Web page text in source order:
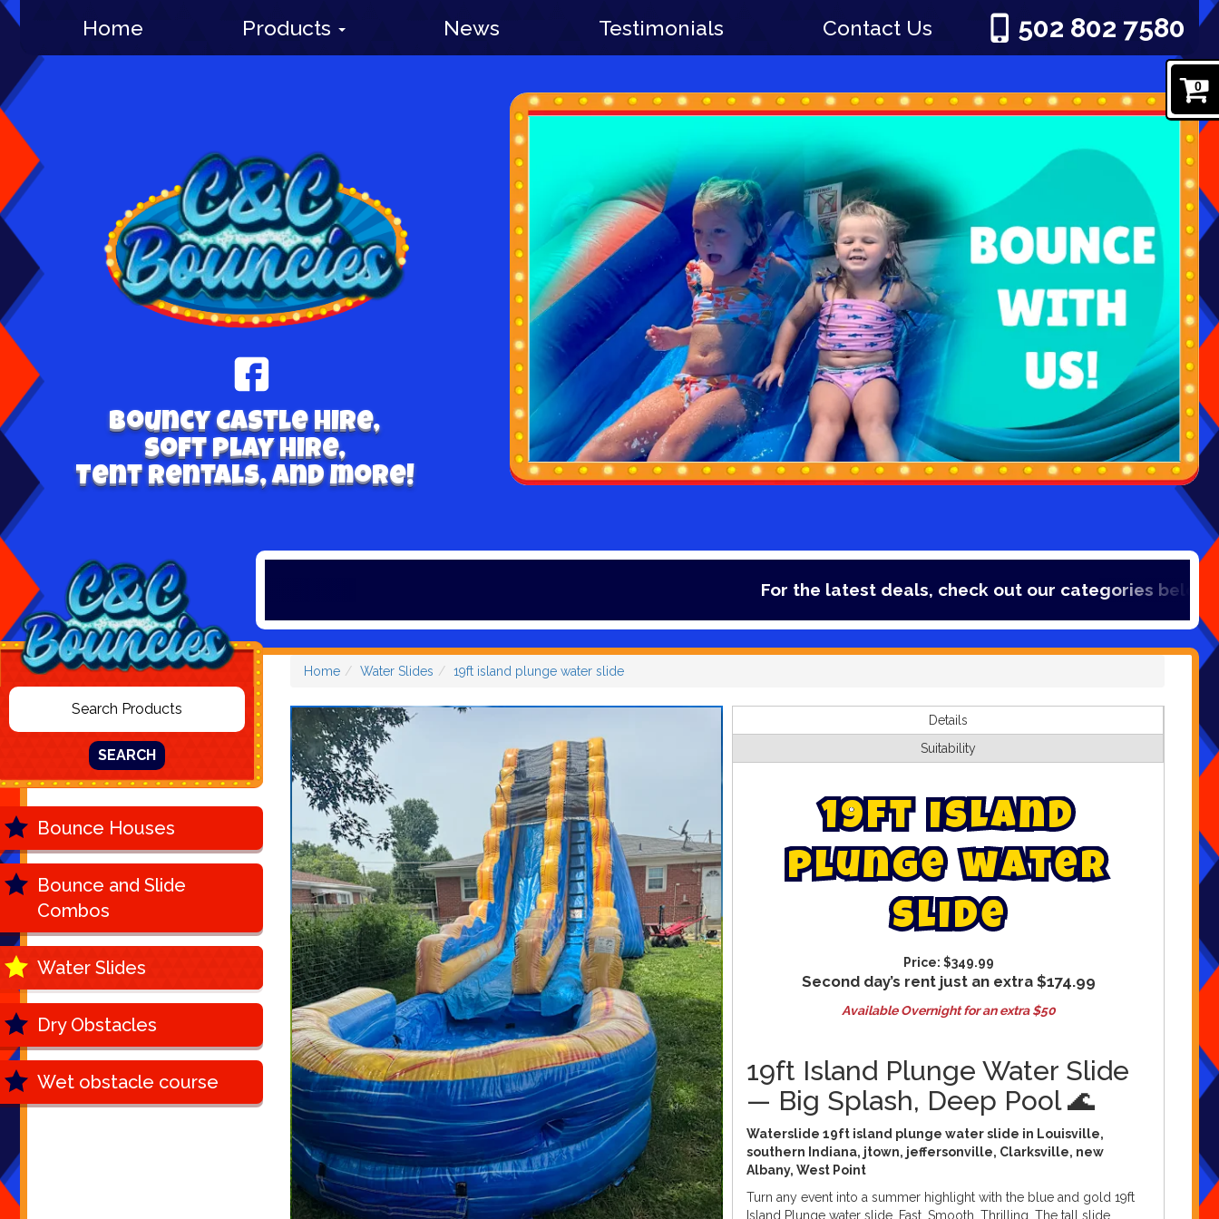
0
Home Products News Testimonials Contact Us 502 802 7580
Bouncy Castle hire,
Soft play hire,
Tent Rentals, and more!
For the latest deals, check out our categories below!
SEARCH
Bounce Houses
Bounce and Slide
Combos
Water Slides
Dry Obstacles
Wet obstacle course
Home Water Slides 19ft island plunge water slide
Details
Suitability
19ft island
plunge water
slide
Price: $349.99
Second day’s rent just an extra $174.99
Available Overnight for an extra $50
19ft Island Plunge Water Slide
— Big Splash, Deep Pool 🌊
Waterslide 19ft island plunge water slide in Louisville,
southern Indiana, jtown, jeffersonville, Clarksville, new
Albany, West Point
Turn any event into a summer highlight with the blue and gold 19ft
Island Plunge water slide. Fast. Smooth. Thrilling. The tall slide